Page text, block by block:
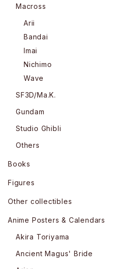
Macross
Arii
Bandai
Imai
Nichimo
Wave
SF3D/Ma.K.
Gundam
Studio Ghibli
Others
Books
Figures
Other collectibles
Anime Posters & Calendars
Akira Toriyama
Ancient Magus' Bride